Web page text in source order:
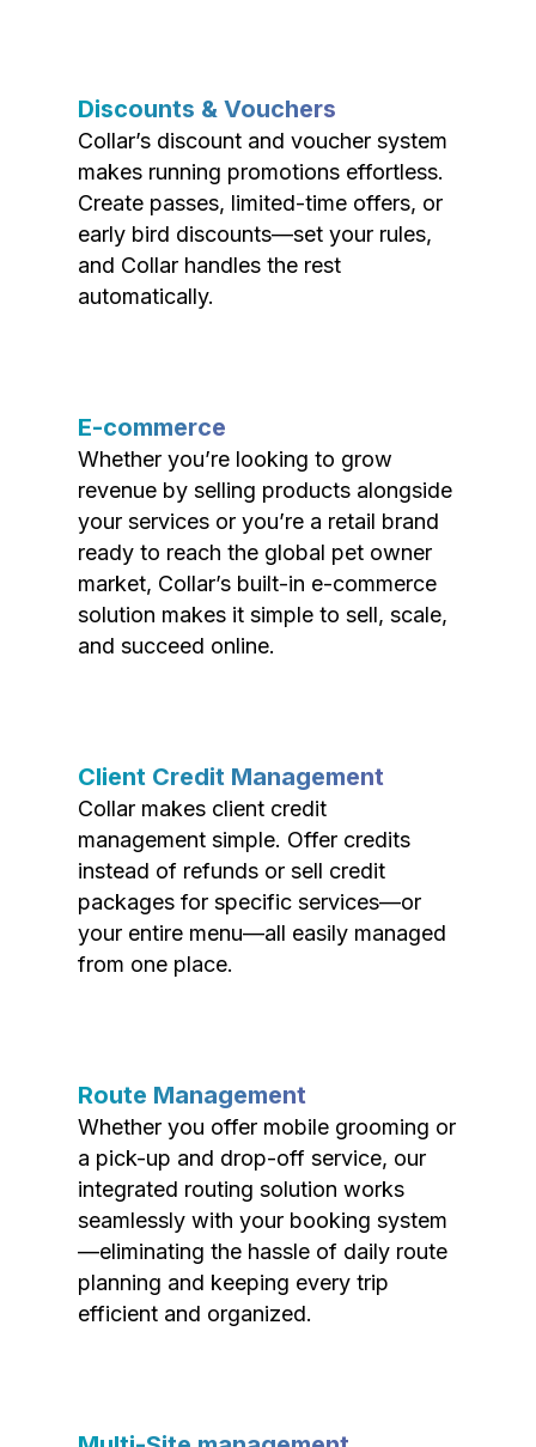
Discounts & Vouchers
Collar’s discount and voucher system
makes running promotions effortless.
Create passes, limited-time offers, or
early bird discounts—set your rules,
and Collar handles the rest
automatically.
E-commerce
Whether you’re looking to grow
revenue by selling products alongside
your services or you’re a retail brand
ready to reach the global pet owner
market, Collar’s built-in e-commerce
solution makes it simple to sell, scale,
and succeed online.
Client Credit Management
Collar makes client credit
management simple. Offer credits
instead of refunds or sell credit
packages for specific services—or
your entire menu—all easily managed
from one place.
Route Management
Whether you offer mobile grooming or
a pick-up and drop-off service, our
integrated routing solution works
seamlessly with your booking system
—eliminating the hassle of daily route
planning and keeping every trip
efficient and organized.